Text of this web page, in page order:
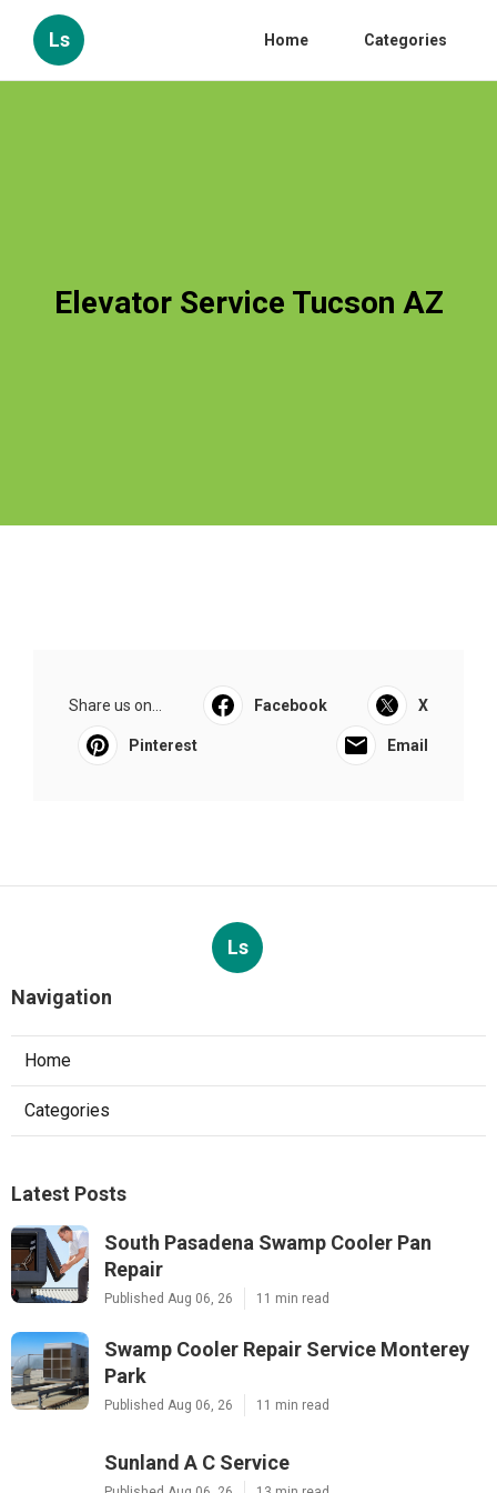
Ls Home Categories
Elevator Service Tucson AZ
Share us on... Facebook X
Pinterest Email
Ls
Navigation
Home
Categories
Latest Posts
South Pasadena Swamp Cooler Pan
Repair
Published Aug 06, 26 11 min read
Swamp Cooler Repair Service Monterey
Park
Published Aug 06, 26 11 min read
Sunland A C Service